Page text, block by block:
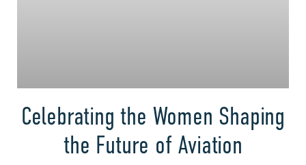
Celebrating the Women Shaping
the Future of Aviation